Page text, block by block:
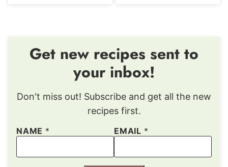
Get new recipes sent to
your inbox!
Don't miss out! Subscribe and get all the new
recipes first.
NAME * EMAIL *